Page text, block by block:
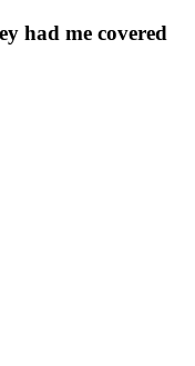
had me covered